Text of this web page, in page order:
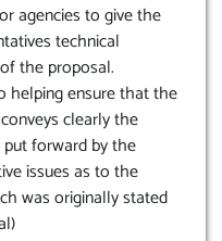
agencies to give the
technical
the proposal.
helping ensure that the
clearly the
forward by the
issues as to the
was originally stated